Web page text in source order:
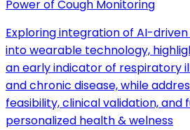
Power of Cough Monitoring
Exploring integration of AI-
into wearable technology,
an early indicator of respiratory
and chronic disease, while
feasibility, clinical validation, and
personalized health & welness